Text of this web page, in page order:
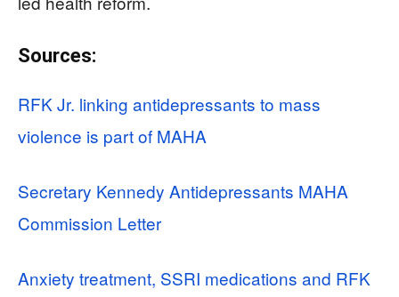
Sources:
RFK Jr. linking antidepressants to mass
violence is part of MAHA
Secretary Kennedy Antidepressants MAHA
Commission Letter
Anxiety treatment, SSRI medications and RFK